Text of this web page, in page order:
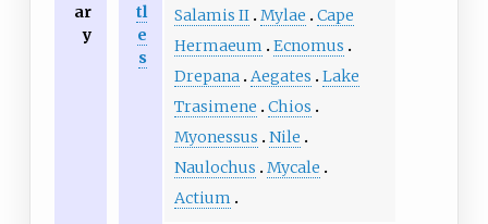
ar
y
tl
e
s
Salamis II Mylae
Cape
Hermaeum
Ecnomus
Drepana Aegates
Lake
Trasimene
Chios
Myonessus
Nile
Naulochus
Mycale
Actium